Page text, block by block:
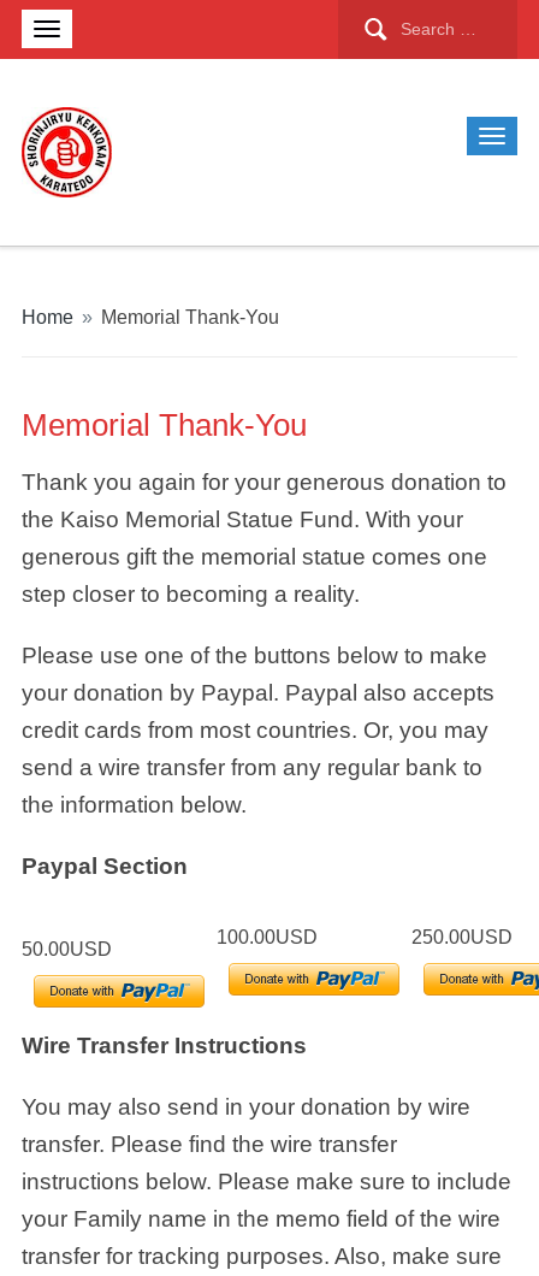
Search
Home » Memorial Thank-You
Memorial Thank-You
Thank you again for your generous donation to
the Kaiso Memorial Statue Fund. With your
generous gift the memorial statue comes one
step closer to becoming a reality.
Please use one of the buttons below to make
your donation by Paypal. Paypal also accepts
credit cards from most countries. Or, you may
send a wire transfer from any regular bank to
the information below.
Paypal Section
50.00USD
100.00USD 250.00USD
Wire Transfer Instructions
You may also send in your donation by wire
transfer. Please find the wire transfer
instructions below. Please make sure to include
your Family name in the memo field of the wire
transfer for tracking purposes. Also, make sure